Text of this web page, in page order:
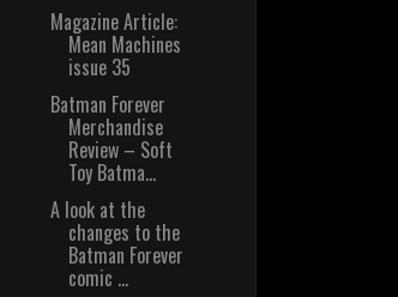
Magazine Article:
Mean Machines
issue 35
Batman Forever
Merchandise
Review – Soft
Toy Batma...
A look at the
changes to the
Batman Forever
comic ...